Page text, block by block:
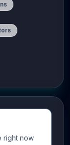
right now.